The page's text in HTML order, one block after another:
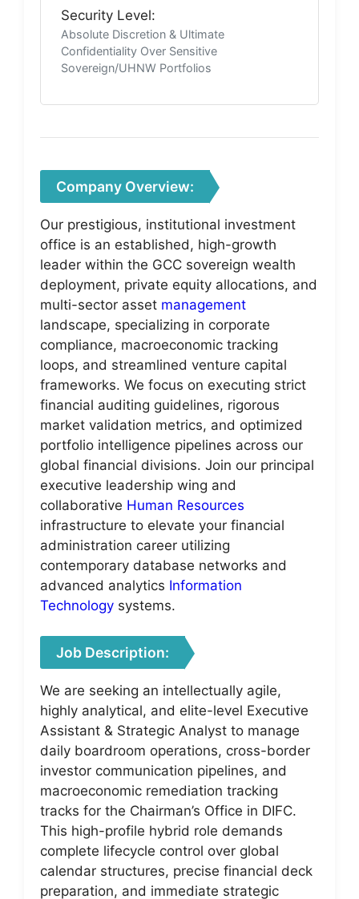
Security Level:
Absolute Discretion & Ultimate
Confidentiality Over Sensitive
Sovereign/UHNW Portfolios
Company Overview:
Our prestigious, institutional investment
office is an established, high-growth
leader within the GCC sovereign wealth
deployment, private equity allocations, and
multi-sector asset management
landscape, specializing in corporate
compliance, macroeconomic tracking
loops, and streamlined venture capital
frameworks. We focus on executing strict
financial auditing guidelines, rigorous
market validation metrics, and optimized
portfolio intelligence pipelines across our
global financial divisions. Join our principal
executive leadership wing and
collaborative Human Resources
infrastructure to elevate your financial
administration career utilizing
contemporary database networks and
advanced analytics Information
Technology systems.
Job Description:
We are seeking an intellectually agile,
highly analytical, and elite-level Executive
Assistant & Strategic Analyst to manage
daily boardroom operations, cross-border
investor communication pipelines, and
macroeconomic remediation tracking
tracks for the Chairman’s Office in DIFC.
This high-profile hybrid role demands
complete lifecycle control over global
calendar structures, precise financial deck
preparation, and immediate strategic